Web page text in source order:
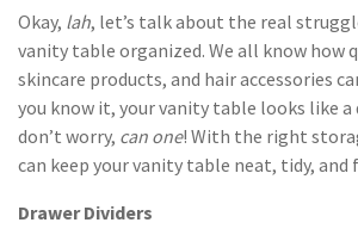
Okay, lah, let’s talk about the real
vanity table organized. We all know how
skincare products, and hair accessories
you know it, your vanity table looks like a
don’t worry, can one! With the right
can keep your vanity table neat, tidy, and
Drawer Dividers